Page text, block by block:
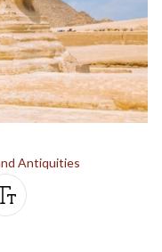
Antiquities